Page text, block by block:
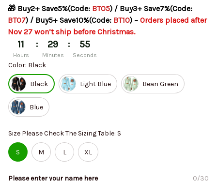
🎁 Buy2+ Save5%(Code: BT05
BT07) / Buy5+ Save10%(Code: BT10) – Orders placed after
Nov 27 won’t ship before Christmas.
11
Hours
: 29
Minutes
: 54
Seconds
Color: Black
Black Light Blue Bean Green
Blue
Size Please Check The Sizing Table: S
S M L XL
Please enter your name here 0/30